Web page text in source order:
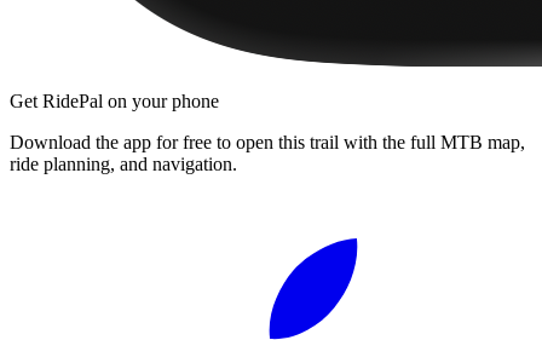
Get RidePal on your phone
Download the app for free to open this trail with the full MTB map,
ride planning, and navigation.